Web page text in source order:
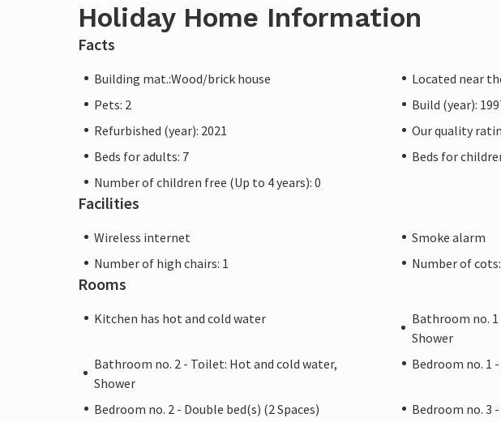
Holiday Home Information
Facts
Building mat.:Wood/brick house
Located near
Pets: 2
Build (year):
Refurbished (year): 2021
Our quality
Beds for adults: 7
Beds for
Number of children free (Up to 4 years): 0
Facilities
Wireless internet
Smoke alarm
Number of high chairs: 1
Number of
Rooms
Kitchen has hot and cold water
Bathroom no.
Shower
Bathroom no. 2 - Toilet: Hot and cold water,
Shower
Bedroom no. 1
Bedroom no. 2 - Double bed(s) (2 Spaces)
Bedroom no. 3